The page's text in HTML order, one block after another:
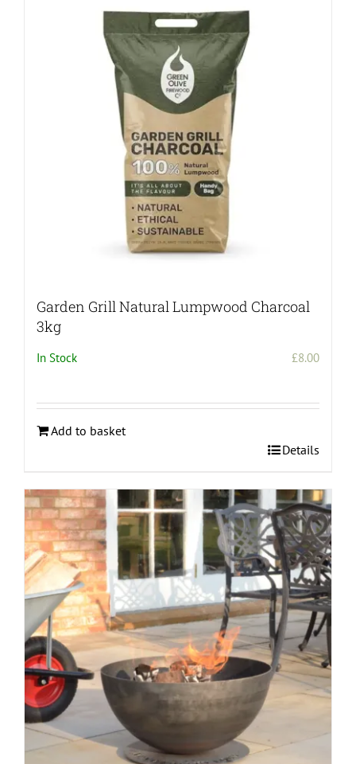
Garden Grill Natural Lumpwood Charcoal
3kg
In Stock £8.00
Add to basket
Details